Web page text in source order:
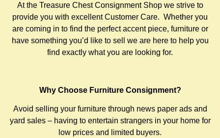
At the Treasure Chest Consignment Shop we strive to
provide you with excellent Customer Care. Whether you
are coming in to find the perfect accent piece, furniture or
have something you’d like to sell we are here to help you
find exactly what you are looking for.
Why Choose Furniture Consignment?
Avoid selling your furniture through news paper ads and
yard sales – having to entertain strangers in your home for
low prices and limited buyers.